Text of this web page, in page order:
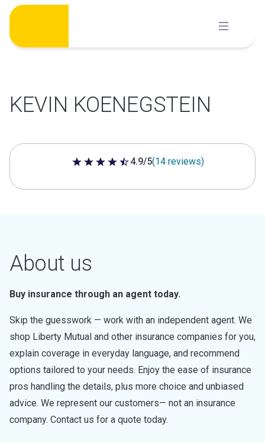
Skip
content
KEVIN KOENEGSTEIN
4.9 out of 5 stars
4.9/5(14 reviews)
About us
Buy insurance through an agent today.
Skip the guesswork — work with an independent agent. We
shop Liberty Mutual and other insurance companies for you,
explain coverage in everyday language, and recommend
options tailored to your needs. Enjoy the ease of insurance
pros handling the details, plus more choice and unbiased
advice. We represent our customers— not an insurance
company. Contact us for a quote today.